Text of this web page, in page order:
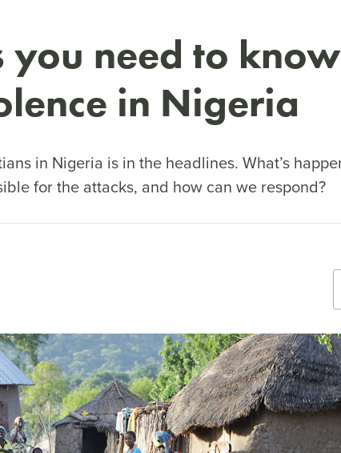
you need to know
in Nigeria
in Nigeria is in the headlines. What’s
for the attacks, and how can we respond?